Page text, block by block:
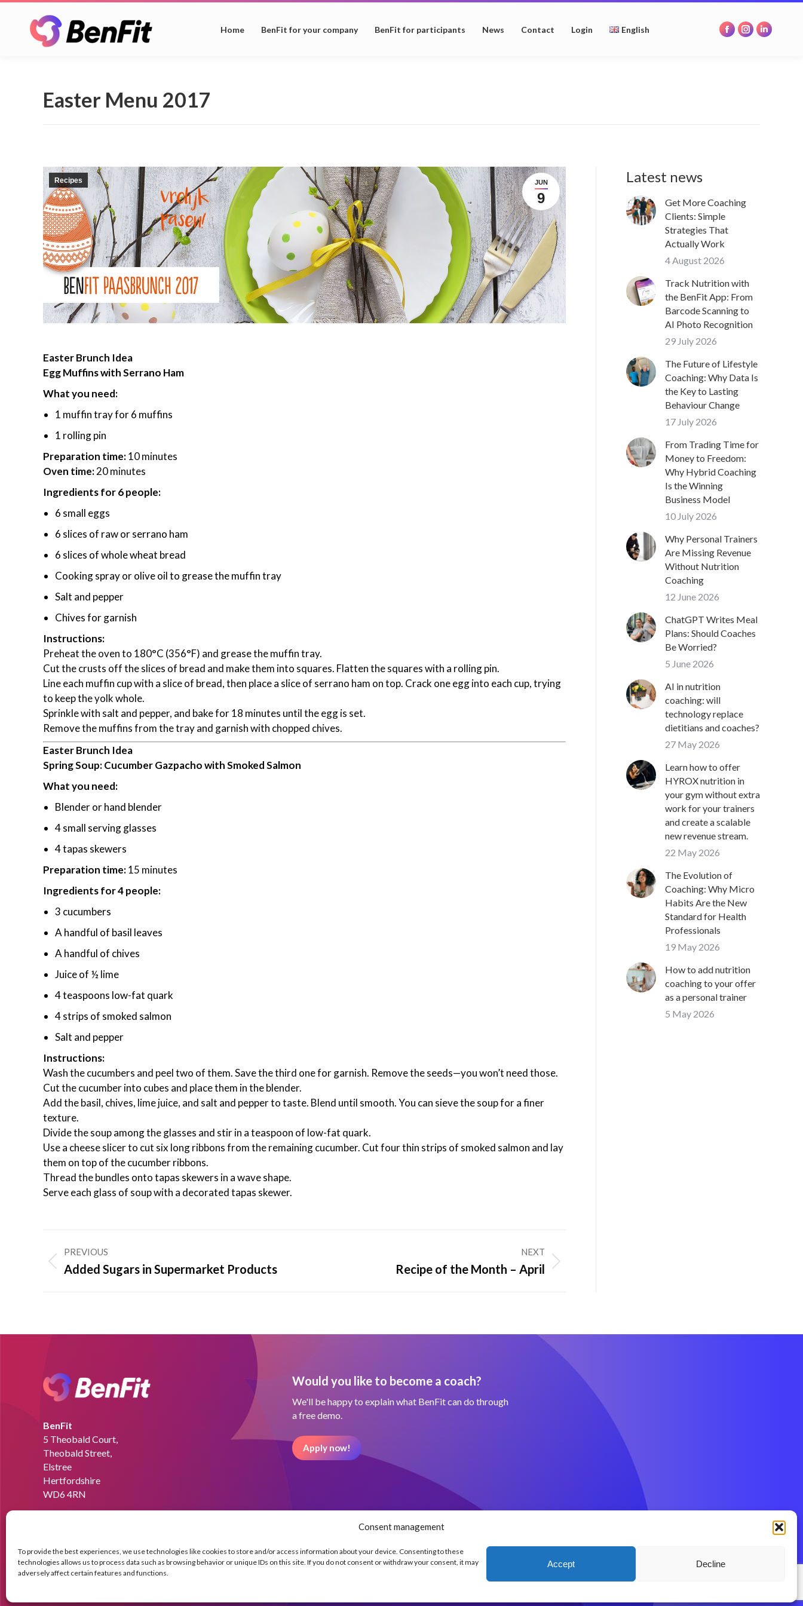
Consent management
To provide the best experiences, we use technologies like cookies to store and/or access information about your device. Consenting to these
technologies allows us to process data such as browsing behavior or unique IDs on this site. If you do not consent or withdraw your consent, it may
adversely affect certain features and functions.
Accept Decline
Home BenFit for your company BenFit for participants News Contact Login English
Facebook
Instagram
Linkedin
Easter Menu 2017
JUN
9
Recipes
Easter Brunch Idea
Egg Muffins with Serrano Ham
What you need:
1 muffin tray for 6 muffins
1 rolling pin
Preparation time:10 minutes
Oven time:20 minutes
Ingredients for 6 people:
6 small eggs
6 slices of raw or serrano ham
6 slices of whole wheat bread
Cooking spray or olive oil to grease the muffin tray
Salt and pepper
Chives for garnish
Instructions:
Preheat the oven to 180°C (356°F) and grease the muffin tray.
Cut the crusts off the slices of bread and make them into squares. Flatten the squares with a rolling pin.
Line each muffin cup with a slice of bread, then place a slice of serrano ham on top. Crack one egg into each cup, trying
to keep the yolk whole.
Sprinkle with salt and pepper, and bake for 18 minutes until the egg is set.
Remove the muffins from the tray and garnish with chopped chives.
Easter Brunch Idea
Spring Soup: Cucumber Gazpacho with Smoked Salmon
What you need:
Blender or hand blender
4 small serving glasses
4 tapas skewers
Preparation time:15 minutes
Ingredients for 4 people:
3 cucumbers
A handful of basil leaves
A handful of chives
Juice of ½ lime
4 teaspoons low-fat quark
4 strips of smoked salmon
Salt and pepper
Instructions:
Wash the cucumbers and peel two of them. Save the third one for garnish. Remove the seeds—you won’t need those.
Cut the cucumber into cubes and place them in the blender.
Add the basil, chives, lime juice, and salt and pepper to taste. Blend until smooth. You can sieve the soup for a finer
texture.
Divide the soup among the glasses and stir in a teaspoon of low-fat quark.
Use a cheese slicer to cut six long ribbons from the remaining cucumber. Cut four thin strips of smoked salmon and lay
them on top of the cucumber ribbons.
Thread the bundles onto tapas skewers in a wave shape.
Serve each glass of soup with a decorated tapas skewer.
navigation
PREVIOUS
Previous
Added Sugars in Supermarket Products
NEXT
Recipe of the Month – April
Latest news
Get More Coaching
Clients: Simple
Strategies That
Actually Work
4 August 2026
Track Nutrition with
the BenFit App: From
Barcode Scanning to
AI Photo Recognition
29 July 2026
The Future of Lifestyle
Coaching: Why Data Is
the Key to Lasting
Behaviour Change
17 July 2026
From Trading Time for
Money to Freedom:
Why Hybrid Coaching
Is the Winning
Business Model
10 July 2026
Why Personal Trainers
Are Missing Revenue
Without Nutrition
Coaching
12 June 2026
ChatGPT Writes Meal
Plans: Should Coaches
Be Worried?
5 June 2026
AI in nutrition
coaching: will
technology replace
dietitians and coaches?
27 May 2026
Learn how to offer
HYROX nutrition in
your gym without extra
work for your trainers
and create a scalable
new revenue stream.
22 May 2026
The Evolution of
Coaching: Why Micro
Habits Are the New
Standard for Health
Professionals
19 May 2026
How to add nutrition
coaching to your offer
as a personal trainer
5 May 2026
BenFit
5 Theobald Court,
Theobald Street,
Elstree
Hertfordshire
WD6 4RN
Would you like to become a coach?
We'll be happy to explain what BenFit can do through
a free demo.
Apply now!
in
in
in